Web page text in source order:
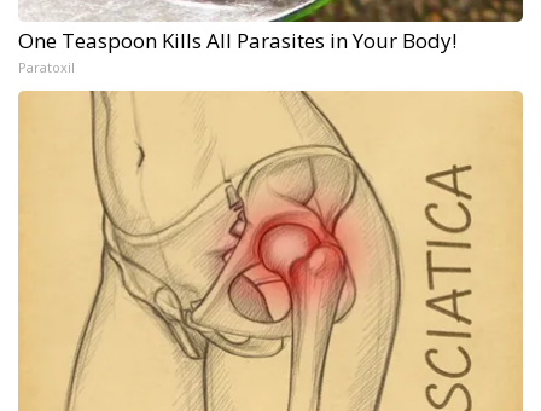
One Teaspoon Kills All Parasites in Your Body!
Paratoxil